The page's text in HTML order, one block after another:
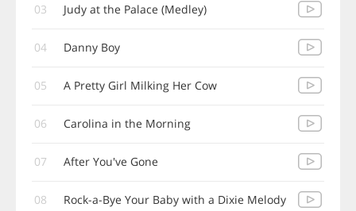
03 Judy at the Palace (Medley)
04 Danny Boy
05 A Pretty Girl Milking Her Cow
06 Carolina in the Morning
07 After You've Gone
08 Rock-a-Bye Your Baby with a Dixie Melody